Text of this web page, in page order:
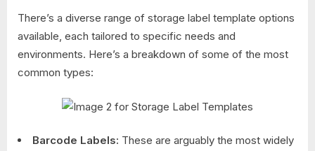
There’s a diverse range of storage label template options
available, each tailored to specific needs and
environments. Here’s a breakdown of some of the most
common types:
Barcode Labels: These are arguably the most widely